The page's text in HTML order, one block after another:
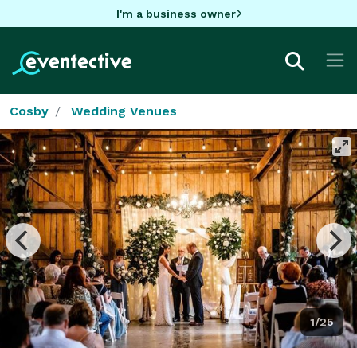
I'm a business owner
Cosby Wedding Venues
1/25